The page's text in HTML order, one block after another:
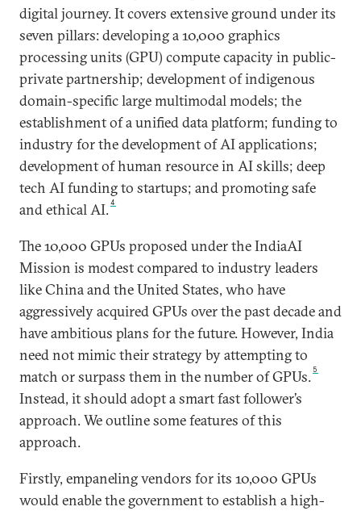
digital journey. It covers extensive ground under its
seven pillars: developing a 10,000 graphics
processing units (GPU) compute capacity in public-
private partnership; development of indigenous
domain-specific large multimodal models; the
establishment of a unified data platform; funding to
industry for the development of AI applications;
development of human resource in AI skills; deep
tech AI funding to startups; and promoting safe
and ethical AI.4
The 10,000 GPUs proposed under the IndiaAI
Mission is modest compared to industry leaders
like China and the United States, who have
aggressively acquired GPUs over the past decade and
have ambitious plans for the future. However, India
need not mimic their strategy by attempting to
match or surpass them in the number of GPUs. 5
Instead, it should adopt a smart fast follower’s
approach. We outline some features of this
approach.
Firstly, empaneling vendors for its 10,000 GPUs
would enable the government to establish a high-